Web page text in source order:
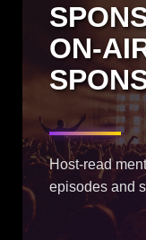
ON-
Host-read
episodes and